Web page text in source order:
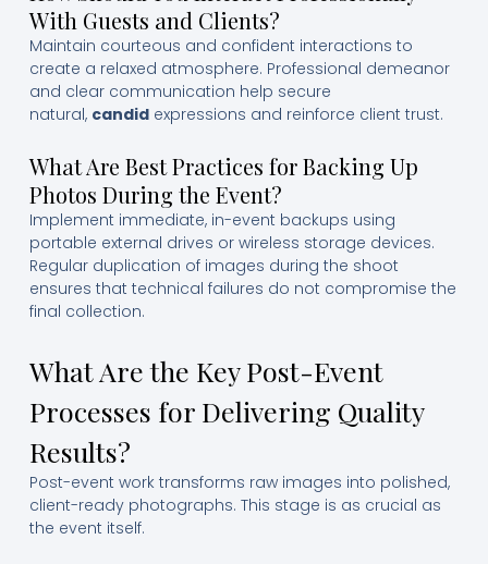
With Guests and Clients?
Maintain courteous and confident interactions to
create a relaxed atmosphere. Professional demeanor
and clear communication help secure
natural, candidexpressions and reinforce client trust.
What Are Best Practices for Backing Up
Photos During the Event?
Implement immediate, in-event backups using
portable external drives or wireless storage devices.
Regular duplication of images during the shoot
ensures that technical failures do not compromise the
final collection.
What Are the Key Post-Event
Processes for Delivering Quality
Results?
Post-event work transforms raw images into polished,
client-ready photographs. This stage is as crucial as
the event itself.